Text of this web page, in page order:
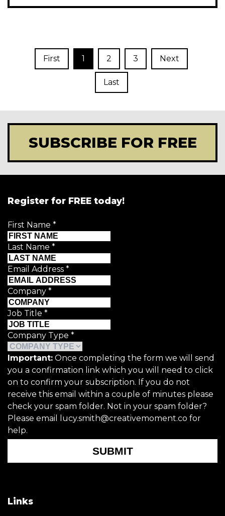
First 1 2 3 Next
Last
SUBSCRIBE FOR FREE
Register for FREE today!
First Name *
Last Name *
Email Address *
Company *
Job Title *
Company Type *
Important: Once completing the form we will send
you a confirmation link which you will need to click
on to confirm your subscription. If you do not
receive this email within a couple of minutes please
check your spam folder. Not in your spam folder?
Please email lucy.smith@creativemoment.co for
help.
SUBMIT
Links